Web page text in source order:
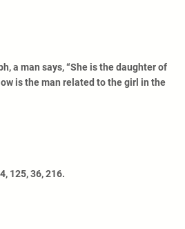
a man says, “She is the daughter of
is the man related to the girl in the
125, 36, 216.